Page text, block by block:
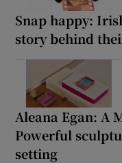
Snap happy:
story behind
Aleana Egan: A
Powerful
setting